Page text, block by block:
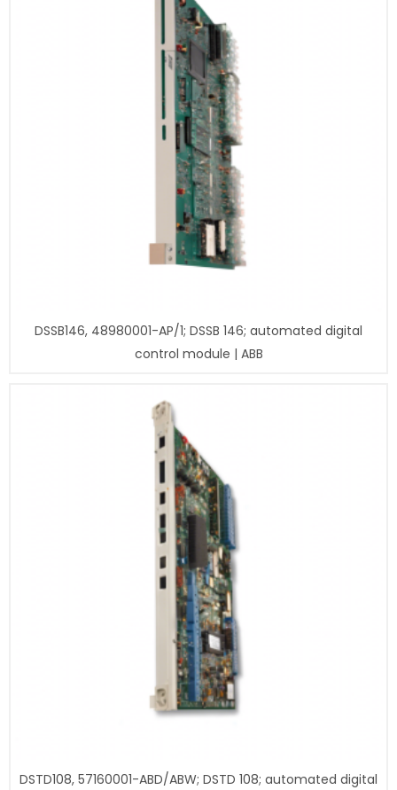
DSSB146, 48980001-AP/1; DSSB 146; automated digital
control module | ABB
DSTD108, 57160001-ABD/ABW; DSTD 108; automated digital